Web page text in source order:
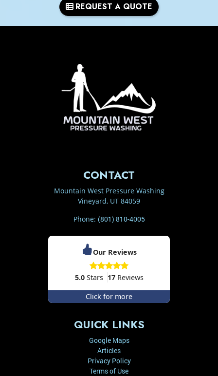
REQUEST A QUOTE
CONTACT
Mountain West Pressure Washing
Vineyard, UT 84059
Phone: (801) 810-4005
Our Reviews
5.0Stars 17Reviews
Click for more
QUICK LINKS
Google Maps
Articles
Privacy Policy
Terms of Use